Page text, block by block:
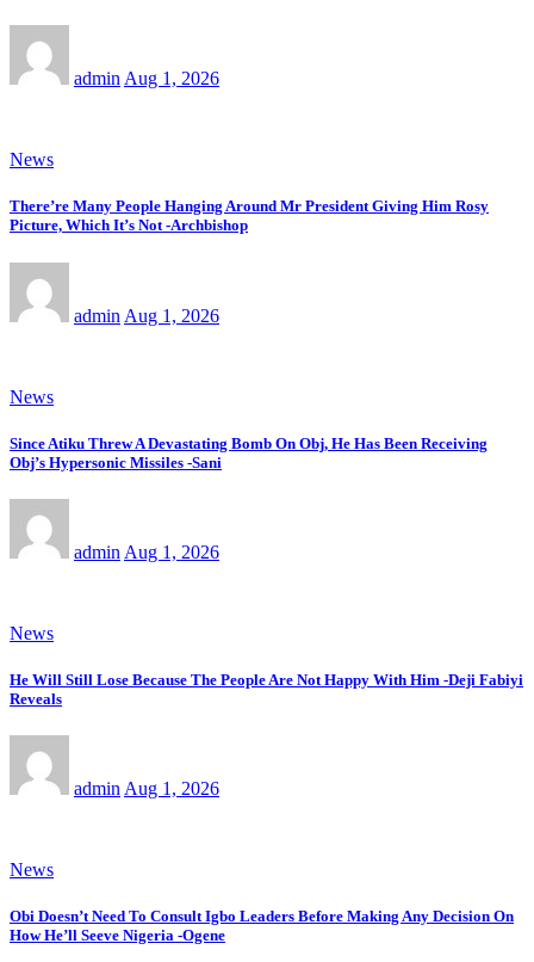
admin Aug 1, 2026
News
There’re Many People Hanging Around Mr President Giving Him Rosy
Picture, Which It’s Not -Archbishop
admin Aug 1, 2026
News
Since Atiku Threw A Devastating Bomb On Obj, He Has Been Receiving
Obj’s Hypersonic Missiles -Sani
admin Aug 1, 2026
News
He Will Still Lose Because The People Are Not Happy With Him -Deji Fabiyi
Reveals
admin Aug 1, 2026
News
Obi Doesn’t Need To Consult Igbo Leaders Before Making Any Decision On
How He’ll Seeve Nigeria -Ogene